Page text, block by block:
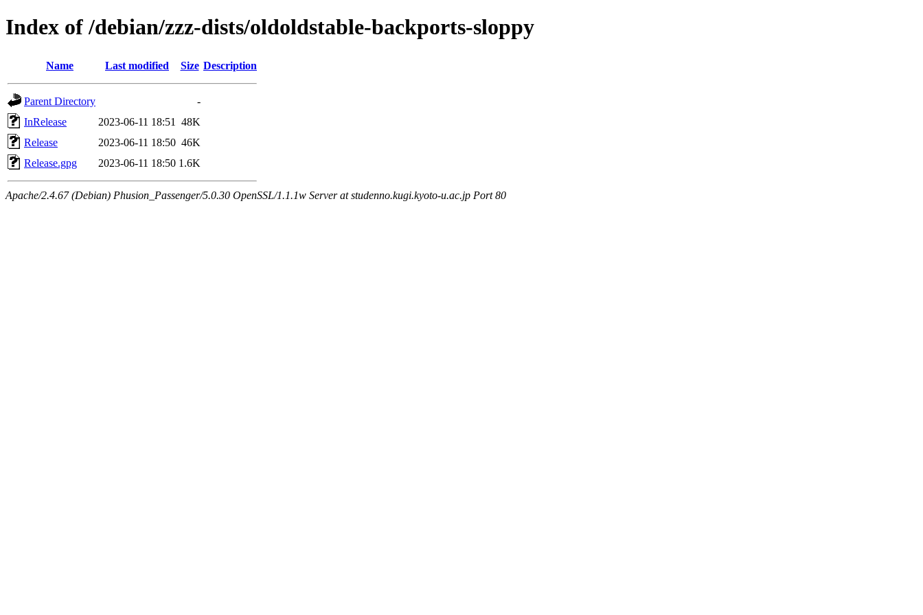
Index of /debian/zzz-dists/oldoldstable-backports-sloppy
Name Last modified Size Description
Parent Directory
-
InRelease
2023-06-11 18:51
48K
Release
2023-06-11 18:50 46K
Release.gpg
2023-06-11 18:50 1.6K
Apache/2.4.67 (Debian) Phusion_Passenger/5.0.30 OpenSSL/1.1.1w Server at studenno.kugi.kyoto-u.ac.jp Port 80